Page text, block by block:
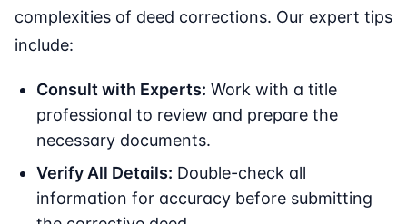
complexities of deed corrections. Our expert tips
include:
Consult with Experts: Work with a title
professional to review and prepare the
necessary documents.
Verify All Details: Double-check all
information for accuracy before submitting